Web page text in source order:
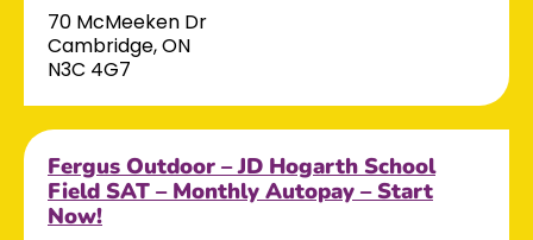
70 McMeeken Dr
Cambridge, ON
N3C 4G7
Fergus Outdoor – JD Hogarth School
Field SAT – Monthly Autopay – Start
Now!